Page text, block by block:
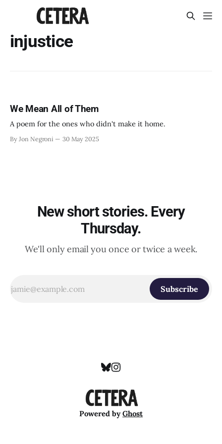
injustice
We Mean All of Them
A poem for the ones who didn't make it home.
By Jon Negroni 30 May 2025
New short stories. Every
Thursday.
We'll only email you once or twice a week.
Subscribe
Powered byGhost